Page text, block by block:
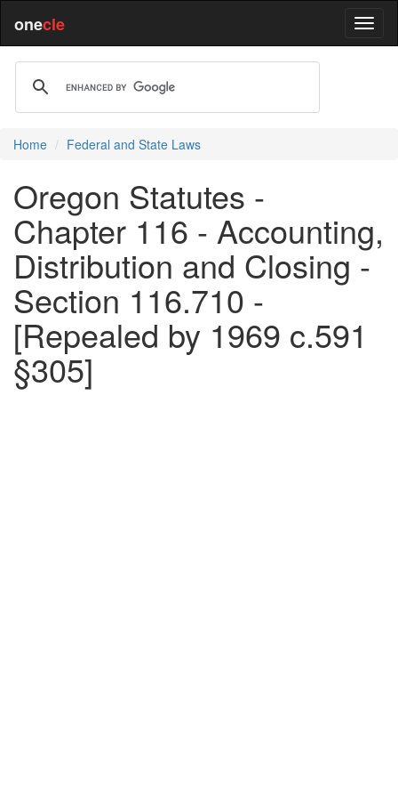
onecle
Home Federal and State Laws
Oregon Statutes -
Chapter 116 - Accounting,
Distribution and Closing -
Section 116.710 -
[Repealed by 1969 c.591
§305]